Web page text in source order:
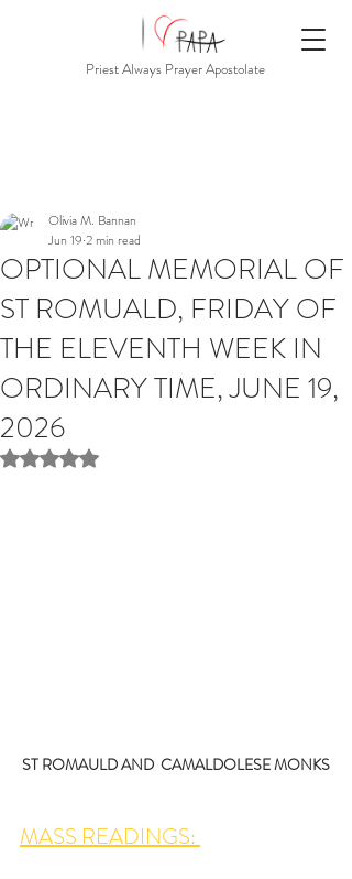
Priest Always Prayer Apostolate
OPTIONAL MEMORIAL OF
ST ROMUALD, FRIDAY OF
THE ELEVENTH WEEK IN
ORDINARY TIME, JUNE 19,
2026
Olivia M. Bannan
Jun 19 2 min read
Rated NaN out of 5 stars.
ST ROMAULD AND  CAMALDOLESE MONKS
MASS READINGS: